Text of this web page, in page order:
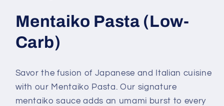
Mentaiko Pasta (Low-
Carb)
Savor the fusion of Japanese and Italian cuisine
with our Mentaiko Pasta. Our signature
mentaiko sauce adds an umami burst to every